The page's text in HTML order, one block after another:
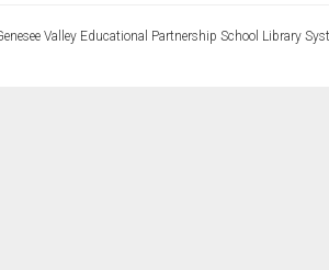
Valley Educational Partnership School Library